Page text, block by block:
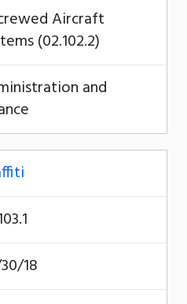
Aircraft
(02.102.2)
and
18